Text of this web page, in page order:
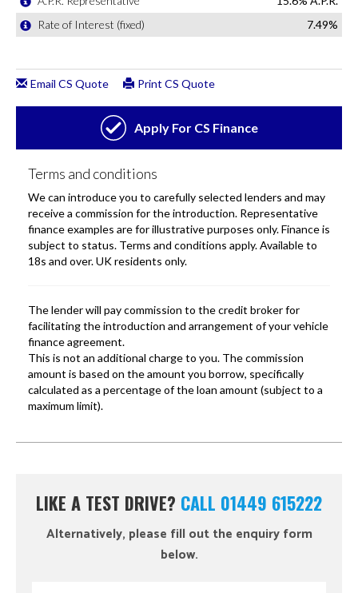
LIKE A TEST DRIVE? CALL 01449 615222
Alternatively, please fill out the enquiry form
below.